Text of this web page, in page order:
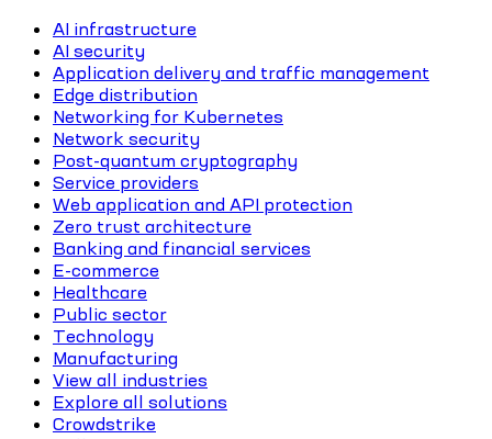
AI infrastructure
AI security
Application delivery and traffic management
Edge distribution
Networking for Kubernetes
Network security
Post-quantum cryptography
Service providers
Web application and API protection
Zero trust architecture
Banking and financial services
E-commerce
Healthcare
Public sector
Technology
Manufacturing
View all industries
Explore all solutions
Crowdstrike